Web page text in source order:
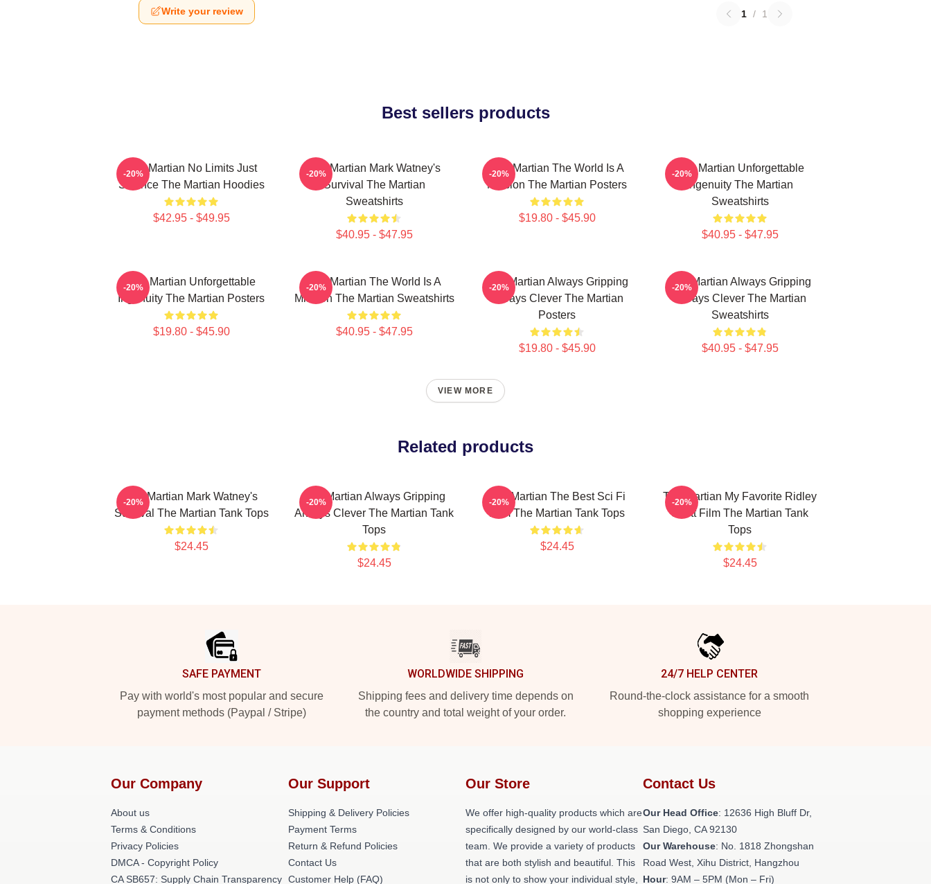
Write your review 1 / 1
Best sellers products
The Martian No Limits Just
Science The Martian Hoodies
$42.95 - $49.95
-20%
The Martian Mark Watney's
Survival The Martian
Sweatshirts
$40.95 - $47.95
-20%
The Martian The World Is A
Mission The Martian Posters
$19.80 - $45.90
-20%
The Martian Unforgettable
Ingenuity The Martian
Sweatshirts
$40.95 - $47.95
-20%
The Martian Unforgettable
Ingenuity The Martian Posters
$19.80 - $45.90
-20%
The Martian The World Is A
Mission The Martian Sweatshirts
$40.95 - $47.95
-20%
The Martian Always Gripping
Always Clever The Martian
Posters
$19.80 - $45.90
-20%
The Martian Always Gripping
Always Clever The Martian
Sweatshirts
$40.95 - $47.95
-20%
VIEW MORE
Related products
The Martian Mark Watney's
Survival The Martian Tank Tops
$24.45
-20%
The Martian Always Gripping
Always Clever The Martian Tank
Tops
$24.45
-20%
The Martian The Best Sci Fi
Film The Martian Tank Tops
$24.45
-20%
The Martian My Favorite Ridley
Scott Film The Martian Tank
Tops
$24.45
-20%
SAFE PAYMENT
Pay with world's most popular and secure
payment methods (Paypal / Stripe)
WORLDWIDE SHIPPING
Shipping fees and delivery time depends on
the country and total weight of your order.
24/7 HELP CENTER
Round-the-clock assistance for a smooth
shopping experience
Our Company
About us
Terms & Conditions
Privacy Policies
DMCA - Copyright Policy
CA SB657: Supply Chain Transparency
Our Support
Shipping & Delivery Policies
Payment Terms
Return & Refund Policies
Contact Us
Customer Help (FAQ)
Our Store
We offer high-quality products which are
specifically designed by our world-class
team. We provide a variety of products
that are both stylish and beautiful. This
is not only to show your individual style,
Contact Us
Our Head Office: 12636 High Bluff Dr,
San Diego, CA 92130
Our Warehouse: No. 1818 Zhongshan
Road West, Xihu District, Hangzhou
Hour: 9AM – 5PM (Mon – Fri)